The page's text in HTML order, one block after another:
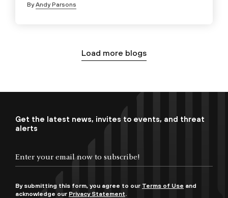
ByAndy Parsons
Load more blogs
Get the latest news, invites to events, and threat
alerts
By submitting this form, you agree to our Terms of Use and
acknowledge our Privacy Statement.